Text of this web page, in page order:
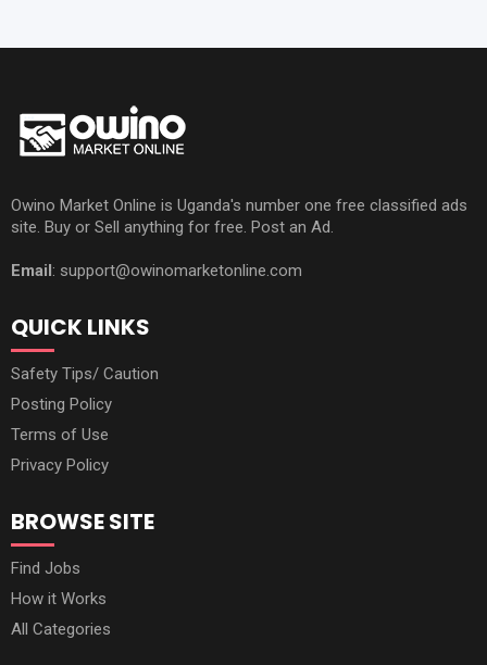
Owino Market Online is Uganda's number one free classified ads
site. Buy or Sell anything for free. Post an Ad.
Email: support@owinomarketonline.com
QUICK LINKS
Safety Tips/ Caution
Posting Policy
Terms of Use
Privacy Policy
BROWSE SITE
Find Jobs
How it Works
All Categories